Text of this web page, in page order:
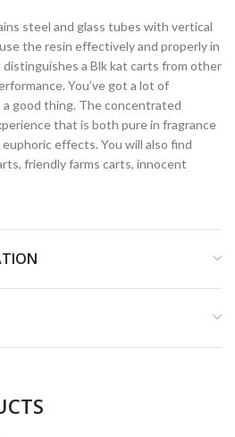
steel and glass tubes with vertical
the resin effectively and properly in
a Blk kat carts from other
You’ve got a lot of
good thing. The concentrated
that is both pure in fragrance
effects. You will also find
friendly farms carts, innocent